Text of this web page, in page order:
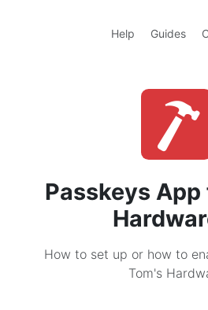
Help Guides
Passkeys App
How to set up or how to
Tom's